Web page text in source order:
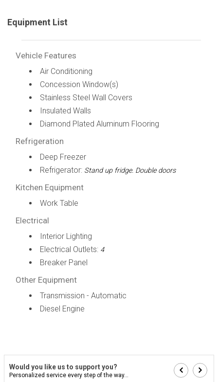
Equipment List
Vehicle Features
Air Conditioning
Concession Window(s)
Stainless Steel Wall Covers
Insulated Walls
Diamond Plated Aluminum Flooring
Refrigeration
Deep Freezer
Refrigerator: Stand up fridge. Double doors
Kitchen Equipment
Work Table
Electrical
Interior Lighting
Electrical Outlets: 4
Breaker Panel
Other Equipment
Transmission - Automatic
Diesel Engine
Would you like us to support you?
Personalized service every step of the way...